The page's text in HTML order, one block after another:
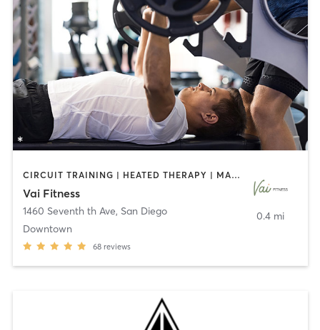
CIRCUIT TRAINING | HEATED THERAPY | MASSAGE | NUTRITION | OTHER | PERSONAL TRAINING | PILATES | WEIGHT TRAINING
Vai Fitness
1460 Seventh th Ave, San Diego
Downtown
68 reviews
0.4 mi